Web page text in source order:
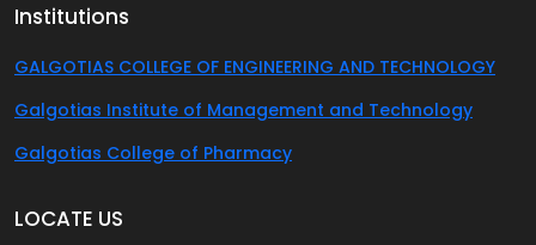
Institutions
GALGOTIAS COLLEGE OF ENGINEERING AND TECHNOLOGY
Galgotias Institute of Management and Technology
Galgotias College of Pharmacy
LOCATE US